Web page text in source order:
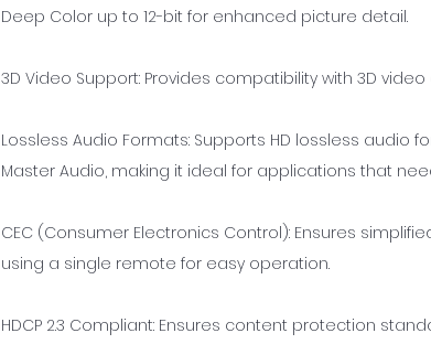
Deep Color up to 12-bit for enhanced picture detail.
3D Video Support: Provides compatibility with 3D
Lossless Audio Formats: Supports HD lossless audio
Master Audio, making it ideal for applications that
CEC (Consumer Electronics Control): Ensures
using a single remote for easy operation.
HDCP 2.3 Compliant: Ensures content protection